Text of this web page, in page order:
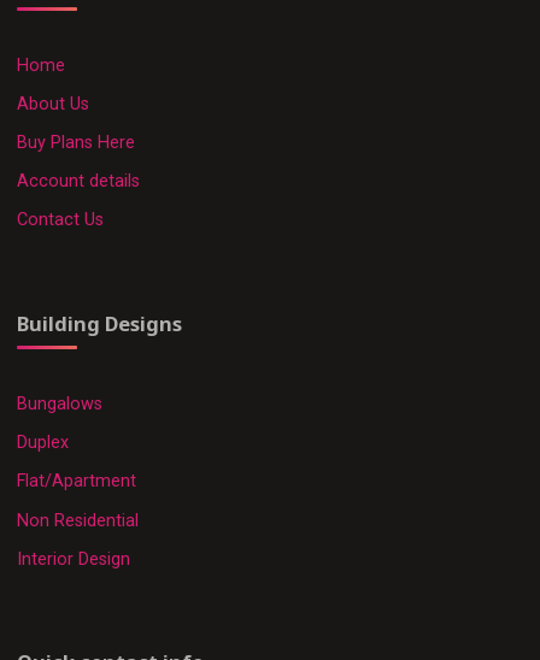
Home
About Us
Buy Plans Here
Account details
Contact Us
Building Designs
Bungalows
Duplex
Flat/Apartment
Non Residential
Interior Design